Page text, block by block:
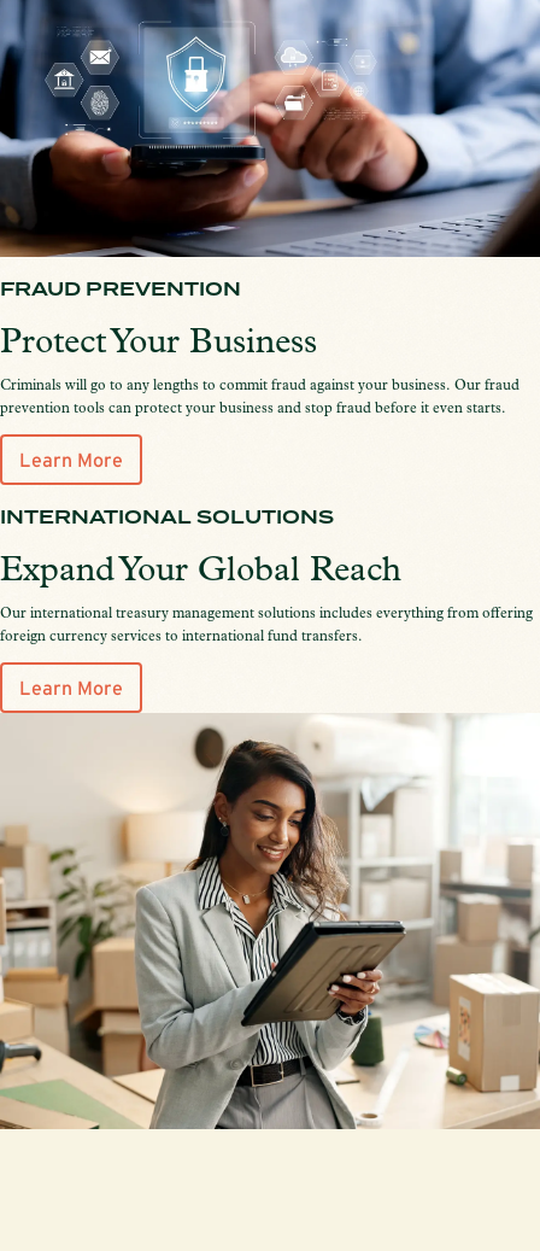
FRAUD PREVENTION
Protect Your Business
Criminals will go to any lengths to commit fraud against your business. Our fraud
prevention tools can protect your business and stop fraud before it even starts.
Learn More
INTERNATIONAL SOLUTIONS
Expand Your Global Reach
Our international treasury management solutions includes everything from offering
foreign currency services to international fund transfers.
Learn More